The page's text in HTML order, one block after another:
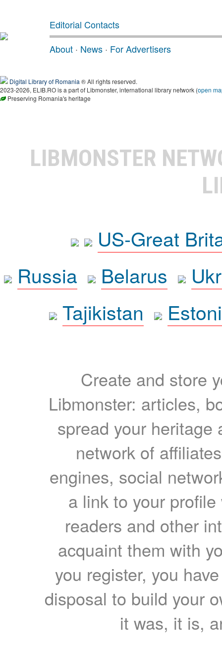
Editorial Contacts
About · News · For Advertisers
Digital Library of Romania ® All rights reserved.
2023-2026, ELIB.RO is a part of Libmonster, international library network (open
Preserving Romania's heritage
LIBMONSTER
US-Great
Russia
Belarus
Tajikistan
Create and store
Libmonster: articles,
spread your heritage
network of
engines, social
a link to your
readers and other
acquaint them with
you register, you
disposal to build your
it was, it is,